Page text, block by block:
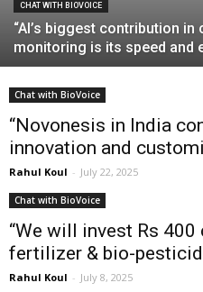
CHAT WITH BIOVOICE
“AI’s biggest contribution in
monitoring is its speed and
Chat with BioVoice
“Novonesis in India
innovation and
Rahul Koul - July 22, 2025
Chat with BioVoice
“We will invest Rs
fertilizer & bio-
Rahul Koul - July 8, 2025